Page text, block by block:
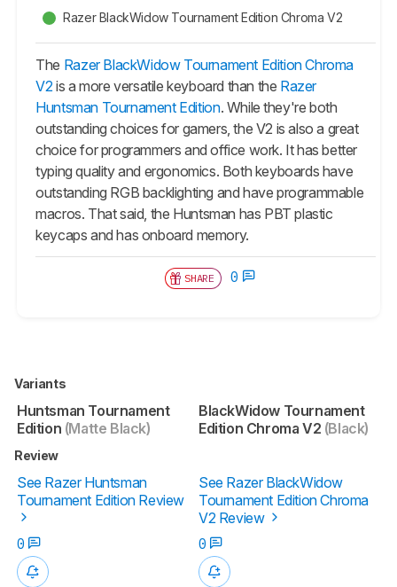
Razer BlackWidow Tournament Edition Chroma V2
The Razer BlackWidow Tournament Edition Chroma
V2 is a more versatile keyboard than the Razer
Huntsman Tournament Edition. While they're both
outstanding choices for gamers, the V2 is also a great
choice for programmers and office work. It has better
typing quality and ergonomics. Both keyboards have
outstanding RGB backlighting and have programmable
macros. That said, the Huntsman has PBT plastic
keycaps and has onboard memory.
SHARE 0
Variants
Huntsman Tournament
Edition (Matte Black)
BlackWidow Tournament
Edition Chroma V2 (Black)
Review
See Razer Huntsman
Tournament Edition Review
See Razer BlackWidow
Tournament Edition Chroma
V2 Review
0
0